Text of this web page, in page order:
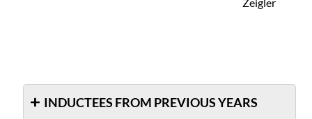
INDUCTEES FROM PREVIOUS YEARS